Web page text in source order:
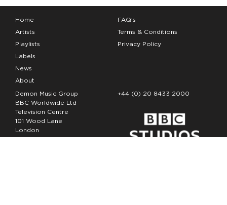
Home
Artists
Playlists
Labels
News
About
FAQ’s
Terms & Conditions
Privacy Policy
Demon Music Group
BBC Worldwide Ltd
Television Centre
101 Wood Lane
London
W12 7FA
+44 (0) 20 8433 2000